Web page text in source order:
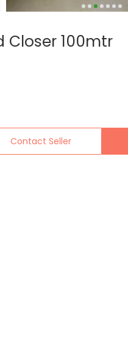
Closer 100mtr
Contact Seller